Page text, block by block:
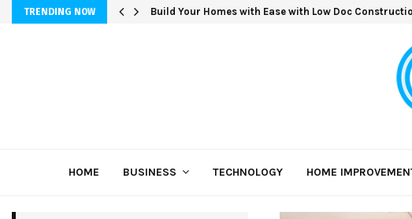
TRENDING NOW Build Your Homes with Ease with Low Doc
HOME BUSINESS TECHNOLOGY HOME